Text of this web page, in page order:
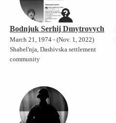
Bodnjuk Serhij Dmytrovych
March 21, 1974 - (Nov. 1, 2022)
Shabel'nja, Dashivska settlement
community